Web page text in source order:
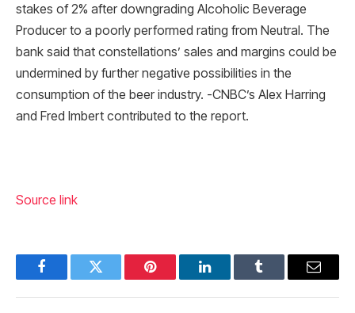
stakes of 2% after downgrading Alcoholic Beverage
Producer to a poorly performed rating from Neutral. The
bank said that constellations’ sales and margins could be
undermined by further negative possibilities in the
consumption of the beer industry. -CNBC’s Alex Harring
and Fred Imbert contributed to the report.
Source link
FacebookTwitter Pinterest LinkedInTumblr Email